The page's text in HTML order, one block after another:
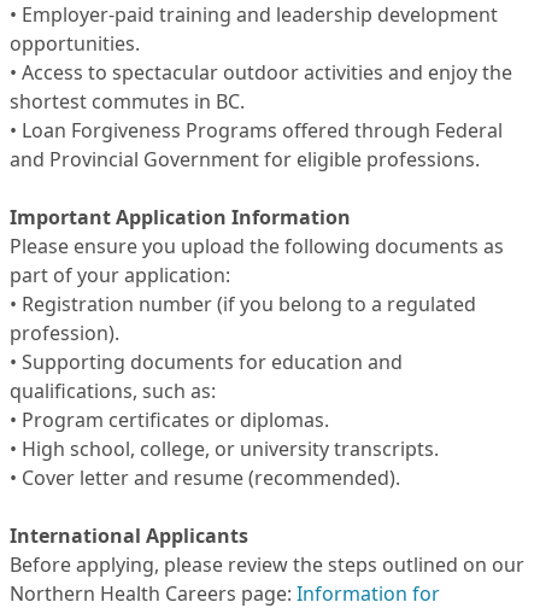
• Employer-paid training and leadership development
opportunities.
• Access to spectacular outdoor activities and enjoy the
shortest commutes in BC.
• Loan Forgiveness Programs offered through Federal
and Provincial Government for eligible professions.
Important Application Information
Please ensure you upload the following documents as
part of your application:
• Registration number (if you belong to a regulated
profession).
• Supporting documents for education and
qualifications, such as:
• Program certificates or diplomas.
• High school, college, or university transcripts.
• Cover letter and resume (recommended).
International Applicants
Before applying, please review the steps outlined on our
Northern Health Careers page: Information for